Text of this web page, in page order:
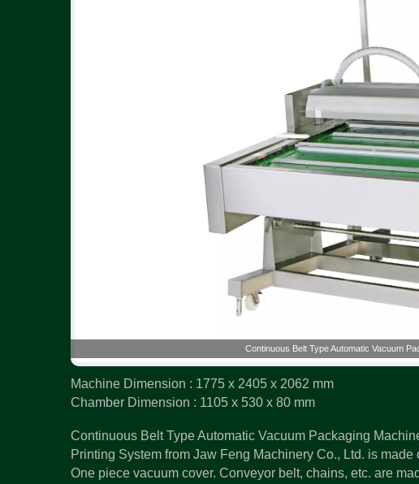
Continuous Belt Type Automatic Vacuum
Machine Dimension : 1775 x 2405 x 2062 mm
Chamber Dimension : 1105 x 530 x 80 mm
Continuous Belt Type Automatic Vacuum Packaging
Printing System from Jaw Feng Machinery Co., Ltd. is made
One piece vacuum cover. Conveyor belt, chains, etc. are